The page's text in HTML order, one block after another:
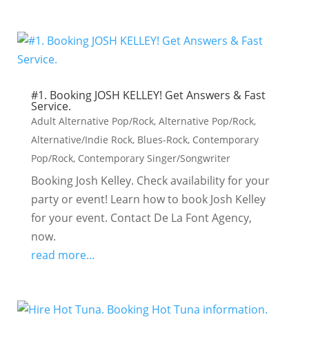
#1. Booking JOSH KELLEY! Get Answers & Fast
Service.
Adult Alternative Pop/Rock, Alternative Pop/Rock,
Alternative/Indie Rock, Blues-Rock, Contemporary
Pop/Rock, Contemporary Singer/Songwriter
Booking Josh Kelley. Check availability for your
party or event! Learn how to book Josh Kelley
for your event. Contact De La Font Agency,
now.
read more...